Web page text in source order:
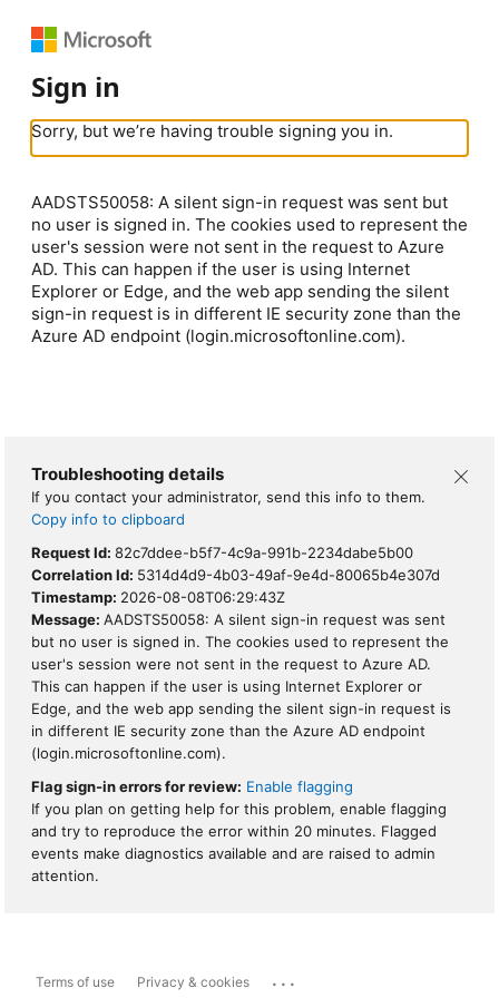
Sign in
Sorry, but we’re having trouble signing you in.
AADSTS50058: A silent sign-in request was sent but
no user is signed in. The cookies used to represent the
user's session were not sent in the request to Azure
AD. This can happen if the user is using Internet
Explorer or Edge, and the web app sending the silent
sign-in request is in different IE security zone than the
Azure AD endpoint (login.microsoftonline.com).
Troubleshooting details
If you contact your administrator, send this info to them.
Copy info to clipboard
Request Id: 82c7ddee-b5f7-4c9a-991b-2234dabe5b00
Correlation Id: 5314d4d9-4b03-49af-9e4d-80065b4e307d
Timestamp: 2026-08-08T06:29:43Z
Message: AADSTS50058: A silent sign-in request was sent
but no user is signed in. The cookies used to represent the
user's session were not sent in the request to Azure AD.
This can happen if the user is using Internet Explorer or
Edge, and the web app sending the silent sign-in request is
in different IE security zone than the Azure AD endpoint
(login.microsoftonline.com).
Flag sign-in errors for review: Enable flagging
If you plan on getting help for this problem, enable flagging
and try to reproduce the error within 20 minutes. Flagged
events make diagnostics available and are raised to admin
attention.
Terms of use Privacy & cookies ...